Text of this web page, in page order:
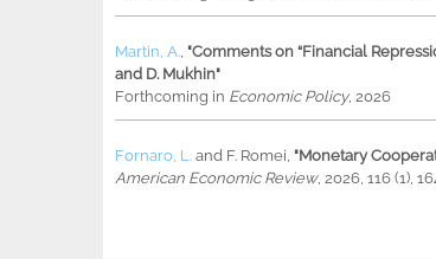
Martin, A., "Comments on “Financial
and D. Mukhin"
Forthcoming in Economic Policy, 2026
Fornaro, L. and F. Romei, "Monetary
American Economic Review, 2026, 116 (1),